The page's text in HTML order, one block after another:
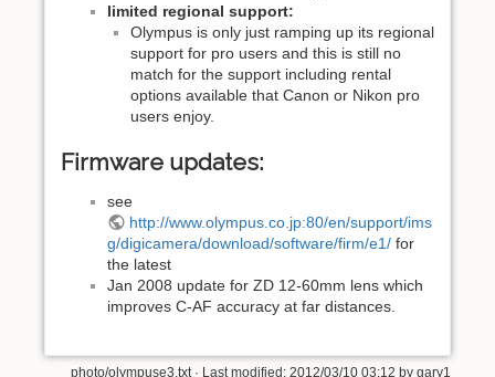
limited regional support:
Olympus is only just ramping up its regional
support for pro users and this is still no
match for the support including rental
options available that Canon or Nikon pro
users enjoy.
Firmware updates:
see
http://www.olympus.co.jp:80/en/support/ims
g/digicamera/download/software/firm/e1/ for
the latest
Jan 2008 update for ZD 12-60mm lens which
improves C-AF accuracy at far distances.
photo/olympuse3.txt· Last modified: 2012/03/10 03:12 by gary1